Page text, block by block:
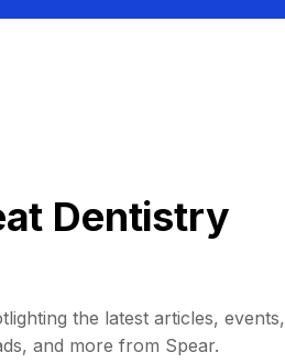
Dentistry
the latest articles, events,
and more from Spear.